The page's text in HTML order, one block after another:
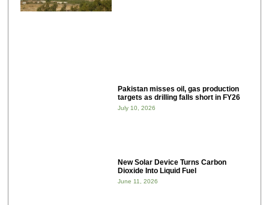
Pakistan misses oil, gas production
targets as drilling falls short in FY26
July 10, 2026
New Solar Device Turns Carbon
Dioxide Into Liquid Fuel
June 11, 2026